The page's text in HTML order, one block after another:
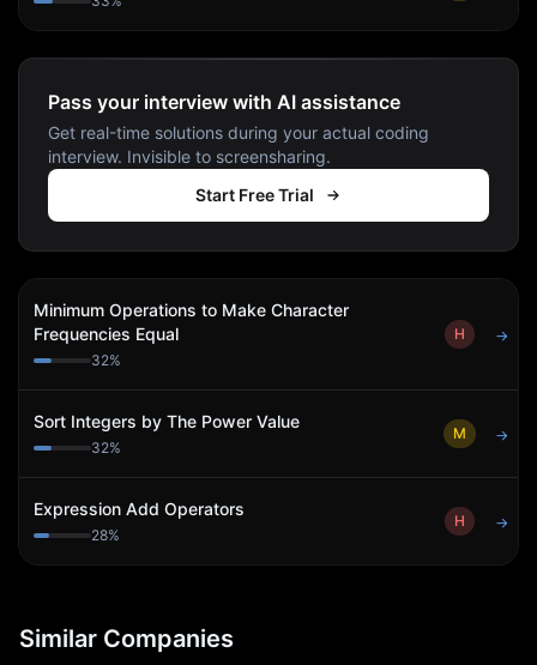
Pass your interview with AI assistance
Get real-time solutions during your actual coding
interview. Invisible to screensharing.
Start Free Trial
Minimum Operations to Make Character
Frequencies Equal
32%
H →
Sort Integers by The Power Value
32%
M →
Expression Add Operators
28%
H →
Similar Companies